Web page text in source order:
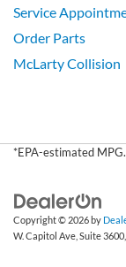
Service
Order Parts
McLarty Collision
*EPA-estimated
Copyright © 2026by
W. Capitol Ave, Suite 3600,